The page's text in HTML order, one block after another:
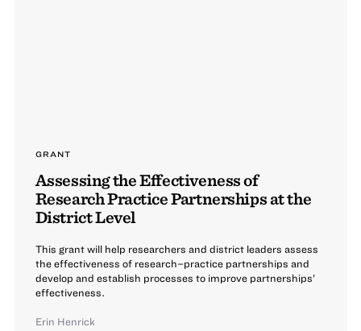
GRANT
Assessing the Effectiveness of
Research Practice Partnerships at the
District Level
This grant will help researchers and district leaders assess
the effectiveness of research–practice partnerships and
develop and establish processes to improve partnerships’
effectiveness.
Erin Henrick